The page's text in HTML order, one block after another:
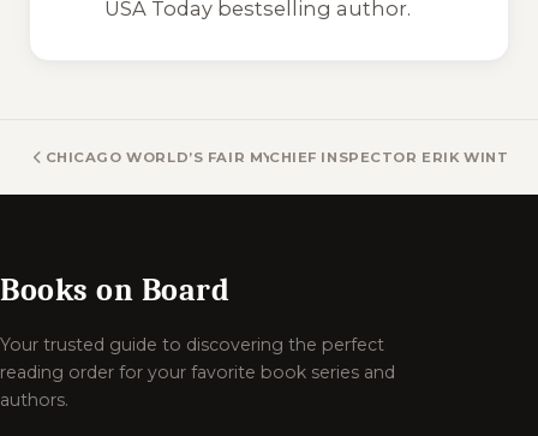
USA Today bestselling author.
CHICAGO WORLD’S FAIR MYSTERY BOOKSCHIEF INSPECTOR ERIK WINTER
Books on Board
Your trusted guide to discovering the perfect
reading order for your favorite book series and
authors.